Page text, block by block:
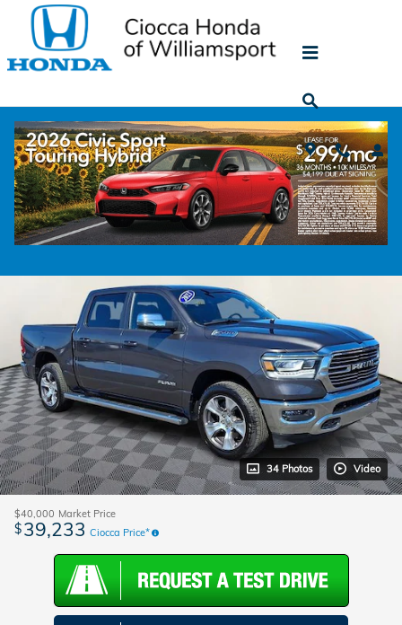
Skip to main content
2023 Ram 1500 Laramie
Used 50 views in the past 7 days
34 Photos Video
$40,000 Market Price
$39,233 Ciocca Price*